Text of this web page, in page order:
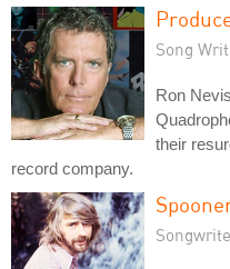
Song
Ron
their
record company.